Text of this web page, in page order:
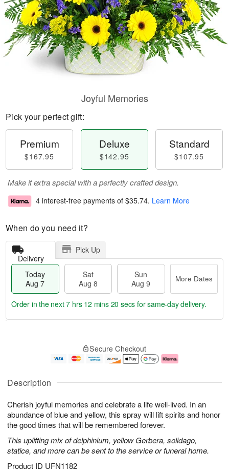
Description
Cherish joyful memories and celebrate a life well-lived. In an
abundance of blue and yellow, this spray will lift spirits and honor
the good times that will be remembered forever.
This uplifting mix of delphinium, yellow Gerbera, solidago,
statice, and more can be sent to the service or funeral home.
Product ID UFN1182
Joyful Memories
Pick your perfect gift:
Premium
$167.95
Deluxe
$142.95
Standard
$107.95
Make it extra special with a perfectly crafted design.
4 interest-free payments of $35.74. Learn More
When do you need it?
Delivery
Pick Up
Today
Aug 7
Sat
Aug 8
Sun
Aug 9
More Dates
u
7
g
g
e
t
s
Order in the next7 hrs 12 mins 20 secs for same-day delivery.
Secure Checkout